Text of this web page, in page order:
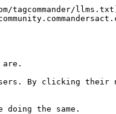
are.
By clicking their
doing the same.